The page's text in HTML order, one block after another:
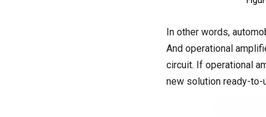
In other words,
And operational
circuit. If operational
new solution ready-to-